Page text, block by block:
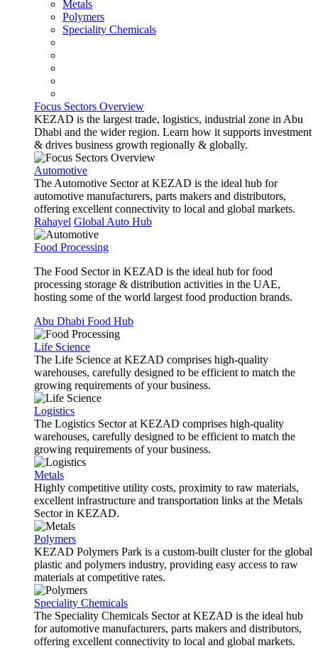
Metals
Polymers
Speciality Chemicals
Focus Sectors Overview
KEZAD is the largest trade, logistics, industrial zone in Abu
Dhabi and the wider region. Learn how it supports investment
& drives business growth regionally & globally.
Automotive
The Automotive Sector at KEZAD is the ideal hub for
automotive manufacturers, parts makers and distributors,
offering excellent connectivity to local and global markets.
Rahayel Global Auto Hub
Food Processing
The Food Sector in KEZAD is the ideal hub for food
processing storage & distribution activities in the UAE,
hosting some of the world largest food production brands.
Abu Dhabi Food Hub
Life Science
The Life Science at KEZAD comprises high-quality
warehouses, carefully designed to be efficient to match the
growing requirements of your business.
Logistics
The Logistics Sector at KEZAD comprises high-quality
warehouses, carefully designed to be efficient to match the
growing requirements of your business.
Metals
Highly competitive utility costs, proximity to raw materials,
excellent infrastructure and transportation links at the Metals
Sector in KEZAD.
Polymers
KEZAD Polymers Park is a custom-built cluster for the global
plastic and polymers industry, providing easy access to raw
materials at competitive rates.
Speciality Chemicals
The Speciality Chemicals Sector at KEZAD is the ideal hub
for automotive manufacturers, parts makers and distributors,
offering excellent connectivity to local and global markets.